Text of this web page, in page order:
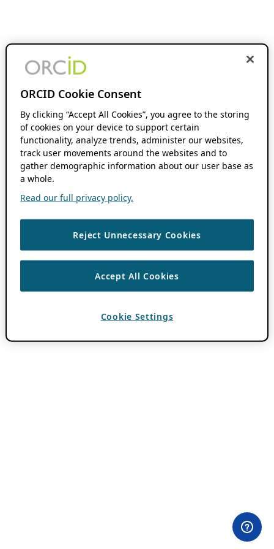
ORCID Cookie Consent
By clicking “Accept All Cookies”, you agree to the storing
of cookies on your device to support certain
functionality, analyze trends, administer our websites,
track user movements around the websites and to
gather demographic information about our user base as
a whole.
Read our full privacy policy.
Reject Unnecessary Cookies
Accept All Cookies
Cookie Settings